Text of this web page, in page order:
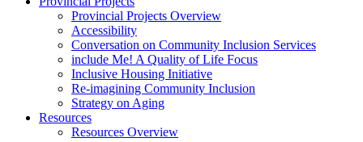
Provincial Projects Overview
Accessibility
Conversation on Community Inclusion Services
include Me! A Quality of Life Focus
Inclusive Housing Initiative
Re-imagining Community Inclusion
Strategy on Aging
Resources
Resources Overview